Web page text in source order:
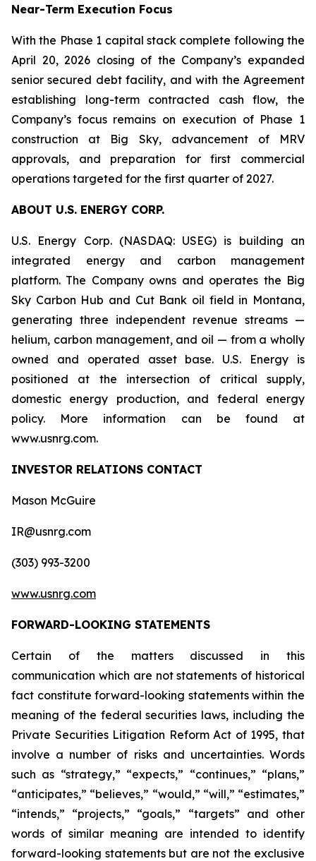
Near-Term Execution Focus
With the Phase 1 capital stack complete following the
April 20, 2026 closing of the Company’s expanded
senior secured debt facility, and with the Agreement
establishing long-term contracted cash flow, the
Company’s focus remains on execution of Phase 1
construction at Big Sky, advancement of MRV
approvals, and preparation for first commercial
operations targeted for the first quarter of 2027.
ABOUT U.S. ENERGY CORP.
U.S. Energy Corp. (NASDAQ: USEG) is building an
integrated energy and carbon management
platform. The Company owns and operates the Big
Sky Carbon Hub and Cut Bank oil field in Montana,
generating three independent revenue streams —
helium, carbon management, and oil — from a wholly
owned and operated asset base. U.S. Energy is
positioned at the intersection of critical supply,
domestic energy production, and federal energy
policy. More information can be found at
www.usnrg.com.
INVESTOR RELATIONS CONTACT
Mason McGuire
IR@usnrg.com
(303) 993-3200
www.usnrg.com
FORWARD-LOOKING STATEMENTS
Certain of the matters discussed in this
communication which are not statements of historical
fact constitute forward-looking statements within the
meaning of the federal securities laws, including the
Private Securities Litigation Reform Act of 1995, that
involve a number of risks and uncertainties. Words
such as “strategy,” “expects,” “continues,” “plans,”
“anticipates,” “believes,” “would,” “will,” “estimates,”
“intends,” “projects,” “goals,” “targets” and other
words of similar meaning are intended to identify
forward-looking statements but are not the exclusive